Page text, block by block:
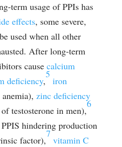
term usage of PPIs has
effects, some severe,
used when all other
After long-term
cause calcium
deficiency,
5
iron
zinc deficiency
testosterone in men),
6
hindering production
factor),
7
vitamin C